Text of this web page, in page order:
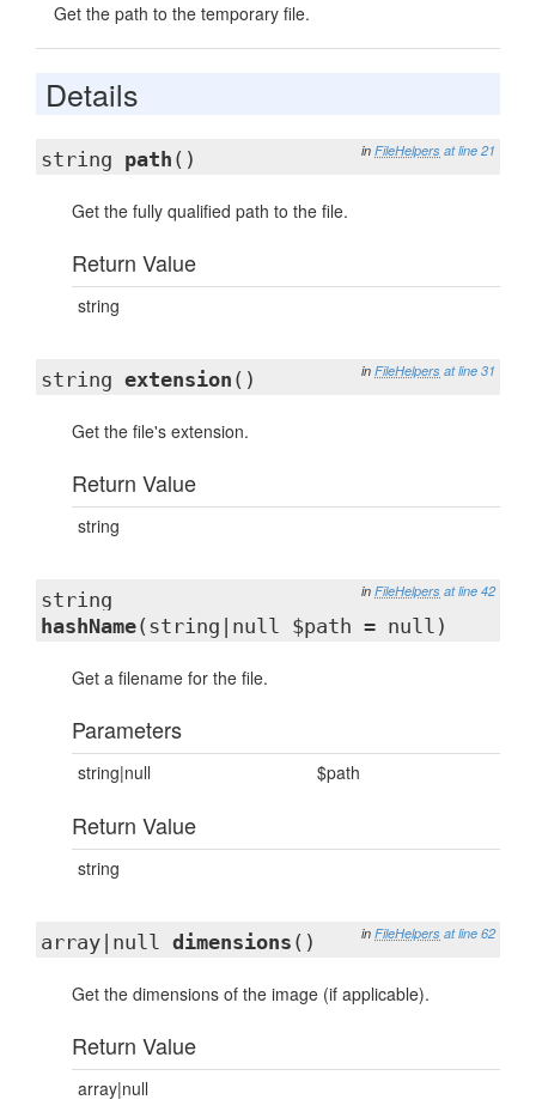
Get the path to the temporary file.
Details
in FileHelpers at line 21
string path ()
Get the fully qualified path to the file.
Return Value
string
in FileHelpers at line 31
string extension ()
Get the file's extension.
Return Value
string
in FileHelpers at line 42
string
hashName(string|null $path = null)
Get a filename for the file.
Parameters
string|null $path
Return Value
string
in FileHelpers at line 62
array|null dimensions ()
Get the dimensions of the image (if applicable).
Return Value
array|null